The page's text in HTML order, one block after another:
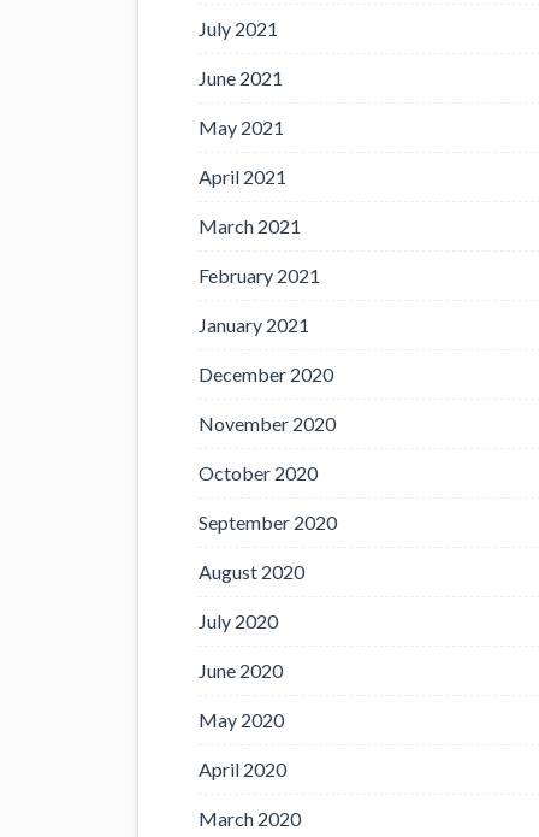
July 2021
June 2021
May 2021
April 2021
March 2021
February 2021
January 2021
December 2020
November 2020
October 2020
September 2020
August 2020
July 2020
June 2020
May 2020
April 2020
March 2020